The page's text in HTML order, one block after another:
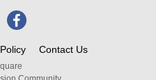
Contact Us